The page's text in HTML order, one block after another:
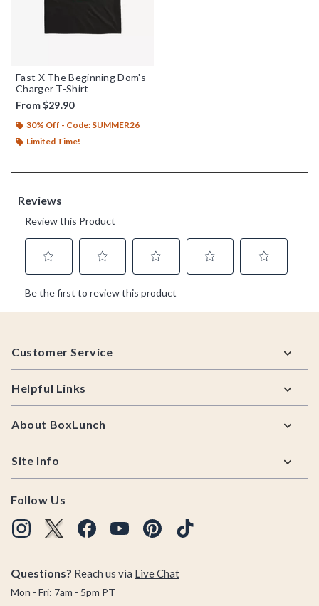
Fast X The Beginning Dom's
Charger T-Shirt
From$29.90
30% Off - Code: SUMMER26
Limited Time!
Footer
Customer Service
Helpful Links
About BoxLunch
Site Info
Follow Us
Questions? Reach us via Live Chat
Mon - Fri: 7am - 5pm PT